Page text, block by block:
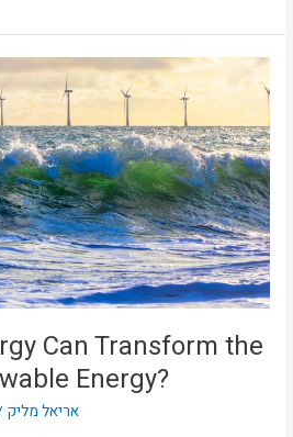
Can Transform the
Energy?
אריאל מליק